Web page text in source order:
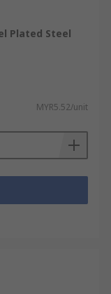
Plated Steel
MYR5.52/unit